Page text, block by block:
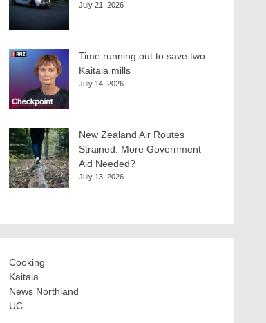
July 21, 2026
Time running out to save two
Kaitaia mills
July 14, 2026
New Zealand Air Routes
Strained: More Government
Aid Needed?
July 13, 2026
Cooking
Kaitaia
News Northland
UC